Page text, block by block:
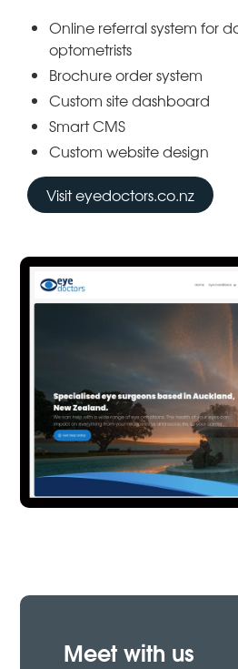
Online referral system for
optometrists
Brochure order system
Custom site dashboard
Smart CMS
Custom website design
Visit eyedoctors.co.nz
Meet with us